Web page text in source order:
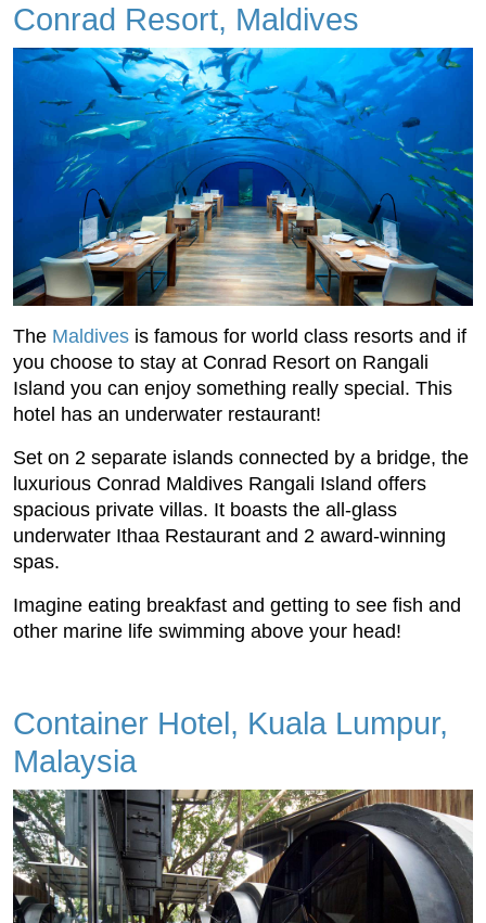
Conrad Resort, Maldives
The Maldives is famous for world class resorts and if
you choose to stay at Conrad Resort on Rangali
Island you can enjoy something really special. This
hotel has an underwater restaurant!
Set on 2 separate islands connected by a bridge, the
luxurious Conrad Maldives Rangali Island offers
spacious private villas. It boasts the all-glass
underwater Ithaa Restaurant and 2 award-winning
spas.
Imagine eating breakfast and getting to see fish and
other marine life swimming above your head!
Container Hotel, Kuala Lumpur,
Malaysia